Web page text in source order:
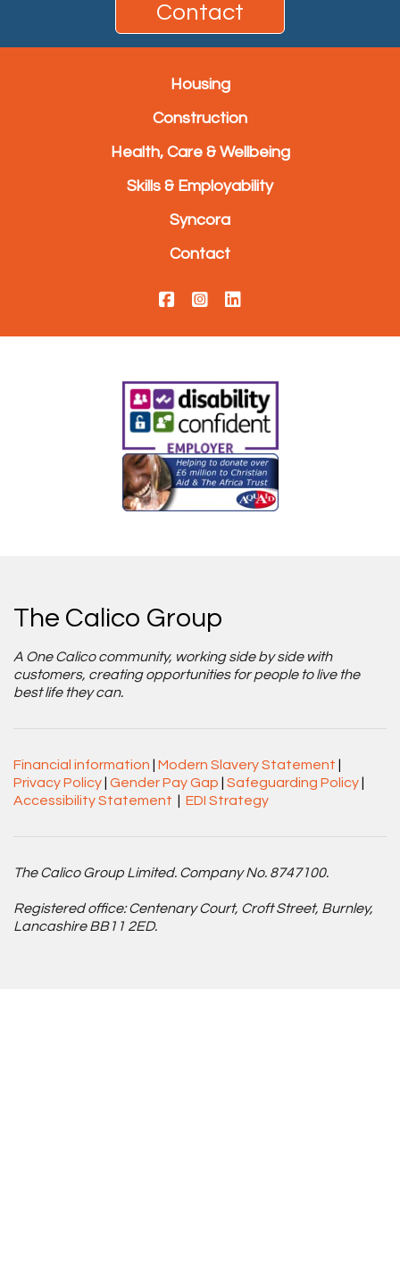
Contact
Housing
Construction
Health, Care & Wellbeing
Skills & Employability
Syncora
Contact
The Calico Group
A One Calico community, working side by side with
customers, creating opportunities for people to live the
best life they can.
Financial information Modern Slavery Statement
Privacy Policy Gender Pay Gap Safeguarding Policy
Accessibility Statement
EDI Strategy
The Calico Group Limited. Company No. 8747100.
Registered office: Centenary Court, Croft Street, Burnley,
Lancashire BB11 2ED.